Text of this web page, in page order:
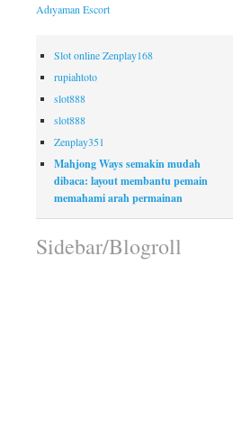
Adıyaman Escort
Slot online Zenplay168
rupiahtoto
slot888
slot888
Zenplay351
Mahjong Ways semakin mudah
dibaca: layout membantu pemain
memahami arah permainan
Sidebar/Blogroll